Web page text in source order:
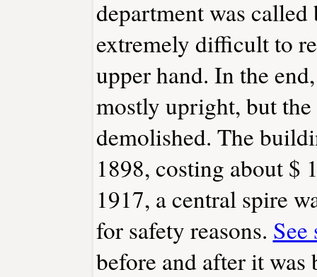
department was
extremely difficult to
upper hand. In the
mostly upright, but
demolished. The
1898, costing about $
1917, a central spire
for safety reasons. See
before and after it was